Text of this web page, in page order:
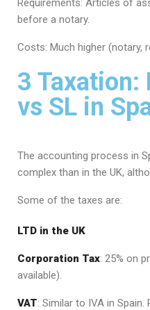
Requirements: Articles of
before a notary.
Costs: Much higher (notary,
3 Taxation:
vs SL in
The accounting process in
complex than in the UK,
Some of the taxes are:
LTD in the UK
Corporation Tax: 25% on
available).
VAT: Similar to IVA in